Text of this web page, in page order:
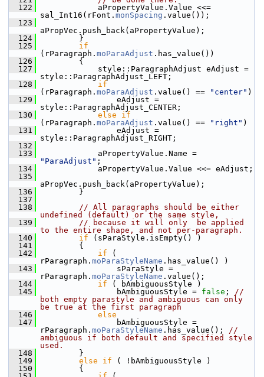
  122
            aPropertyValue.Value <<=
sal_Int16(rFont. monSpacing .value());
  123
aPropVec.push_back(aPropertyValue);
  124
        }
  125
if
(rParagraph. moParaAdjust .has_value())
  126
        {
  127
            style::ParagraphAdjust eAdjust =
style::ParagraphAdjust_LEFT;
  128
if
(rParagraph. moParaAdjust .value() == "center" )
  129
                eAdjust =
style::ParagraphAdjust_CENTER;
  130
else
if
(rParagraph. moParaAdjust .value() == "right" )
  131
                eAdjust =
style::ParagraphAdjust_RIGHT;
  132
  133
"ParaAdjust" ;
  134
            aPropertyValue.Value <<= eAdjust;
  135
aPropVec.push_back(aPropertyValue);
  136
        }
  137
  138
// All paragraphs should be either
undefined (default) or the same style,
  139
// because it will only  be applied
to the entire shape, and not per-paragraph.
  140
if (sParaStyle.isEmpty() )
  141
        {
  142
if (
rParagraph. moParaStyleName .has_value() )
  143
                sParaStyle =
rParagraph. moParaStyleName .value();
  144
if ( bAmbiguousStyle )
  145
                bAmbiguousStyle =
false ; //
both empty parastyle and ambiguous can only
be true at the first paragraph
  146
else
  147
                bAmbiguousStyle =
rParagraph. moParaStyleName .has_value(); //
ambiguous if both default and specified style
used.
  148
        }
  149
else if ( !bAmbiguousStyle )
  150
        {